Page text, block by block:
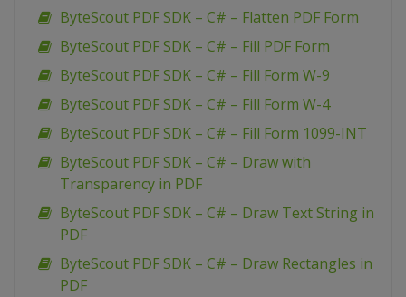
ByteScout PDF SDK – C# – Flatten PDF Form
ByteScout PDF SDK – C# – Fill PDF Form
ByteScout PDF SDK – C# – Fill Form W-9
ByteScout PDF SDK – C# – Fill Form W-4
ByteScout PDF SDK – C# – Fill Form 1099-INT
ByteScout PDF SDK – C# – Draw with
Transparency in PDF
ByteScout PDF SDK – C# – Draw Text String in
PDF
ByteScout PDF SDK – C# – Draw Rectangles in
PDF